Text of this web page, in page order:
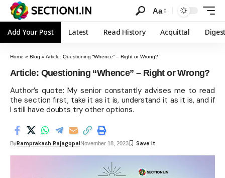
Aa
Add Your Post Latest Read History Acquittal
Home » Blog » Article: Questioning “Whence” – Right or Wrong?
Article: Questioning “Whence” – Right or Wrong?
Author’s quote: My senior constantly advises me to read
the section first, take it as it is, understand it as it is, and if
I still have doubts try other options.
ByRamprakash RajagopalNovember 18, 2023